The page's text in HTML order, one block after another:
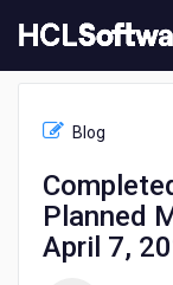
to
content
Notifications
Completed
Deliver
Blog
Planned
April 7,